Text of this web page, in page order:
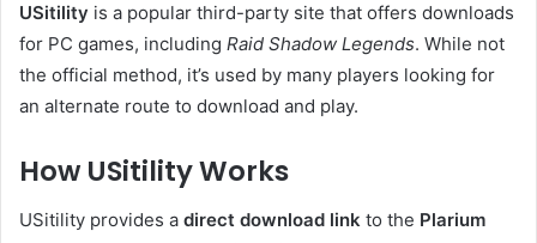
USitility is a popular third-party site that offers downloads
for PC games, including Raid Shadow Legends. While not
the official method, it’s used by many players looking for
an alternate route to download and play.
How USitility Works
USitility provides a direct download link to the Plarium